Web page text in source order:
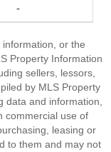
-
or the
Property Information
sellers, lessors,
by MLS Property
data and information,
commercial use of
leasing or
to them and may not